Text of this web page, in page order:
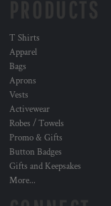
T Shirts
Apparel
Bags
Aprons
Vests
Activewear
Robes / Towels
Promo & Gifts
Button Badges
Gifts and Keepsakes
More...